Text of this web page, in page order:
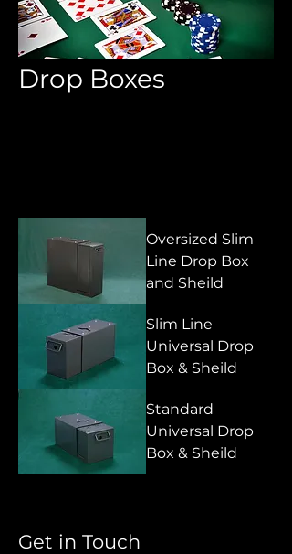
Drop Boxes
Oversized Slim
Line Drop Box
and Sheild
Slim Line
Universal Drop
Box & Sheild
Standard
Universal Drop
Box & Sheild
Get in Touch